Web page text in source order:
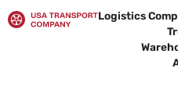
to
Logistics